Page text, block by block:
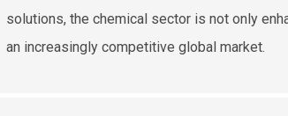
solutions, the chemical sector is not only
an increasingly competitive global market.